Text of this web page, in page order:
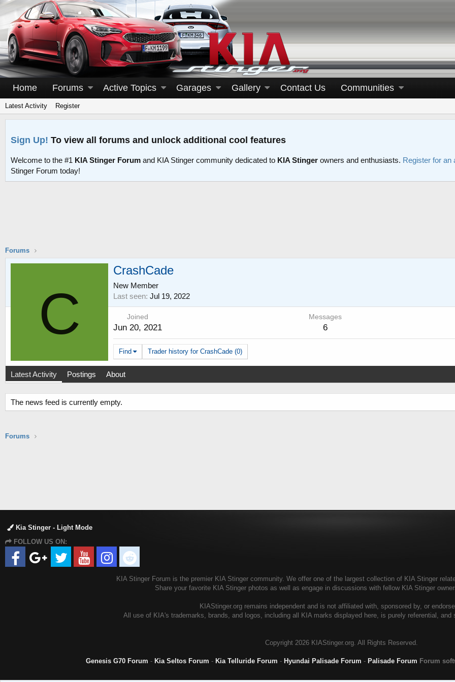
Home Forums Active Topics Garages Gallery Contact Us Communities
Latest Activity Register
Sign Up! To view all forums and unlock additional cool features
Welcome to the #1 KIA Stinger Forum and KIA Stinger community dedicated to KIA Stinger owners and enthusiasts. Register for an
Stinger Forum today!
Forums
C
CrashCade
New Member
Last seen Jul 19, 2022
Joined
Jun 20, 2021
Messages
6
Find Trader history for CrashCade (0)
Latest Activity Postings About
The news feed is currently empty.
Forums
Kia Stinger - Light Mode
FOLLOW US ON:
KIA Stinger Forum is the premier KIA Stinger community. We offer one of the largest collection of KIA Stinger
Share your favorite KIA Stinger photos as well as engage in discussions with fellow KIA Stinger
KIAStinger.org remains independent and is not affiliated with, sponsored by, or
All use of KIA's trademarks, brands, and logos, including all KIA marks displayed here, is purely referential,
Copyright 2026 KIAStinger.org. All Rights Reserved.
Genesis G70 Forum - Kia Seltos Forum - Kia Telluride Forum - Hyundai Palisade Forum - Palisade Forum Forum